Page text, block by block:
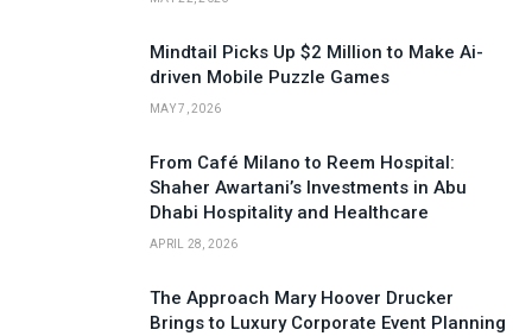
Mindtail Picks Up $2 Million to Make Ai-
driven Mobile Puzzle Games
MAY 7, 2026
From Café Milano to Reem Hospital:
Shaher Awartani’s Investments in Abu
Dhabi Hospitality and Healthcare
APRIL 28, 2026
The Approach Mary Hoover Drucker
Brings to Luxury Corporate Event Planning